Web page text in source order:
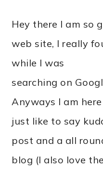
Hey there I am so
web site, I really
while I was
searching on
Anyways I am
just like to say
post and a all
blog (I also love